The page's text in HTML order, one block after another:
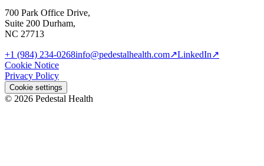
700 Park Office Drive,
Suite 200 Durham,
NC 27713
+1 (984) 234-0268info@pedestalhealth.com↗LinkedIn↗
Cookie Notice
Privacy Policy
Cookie settings
© 2026 Pedestal Health